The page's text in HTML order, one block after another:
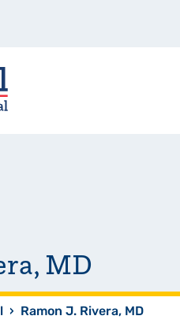
MD
› Ramon J. Rivera, MD